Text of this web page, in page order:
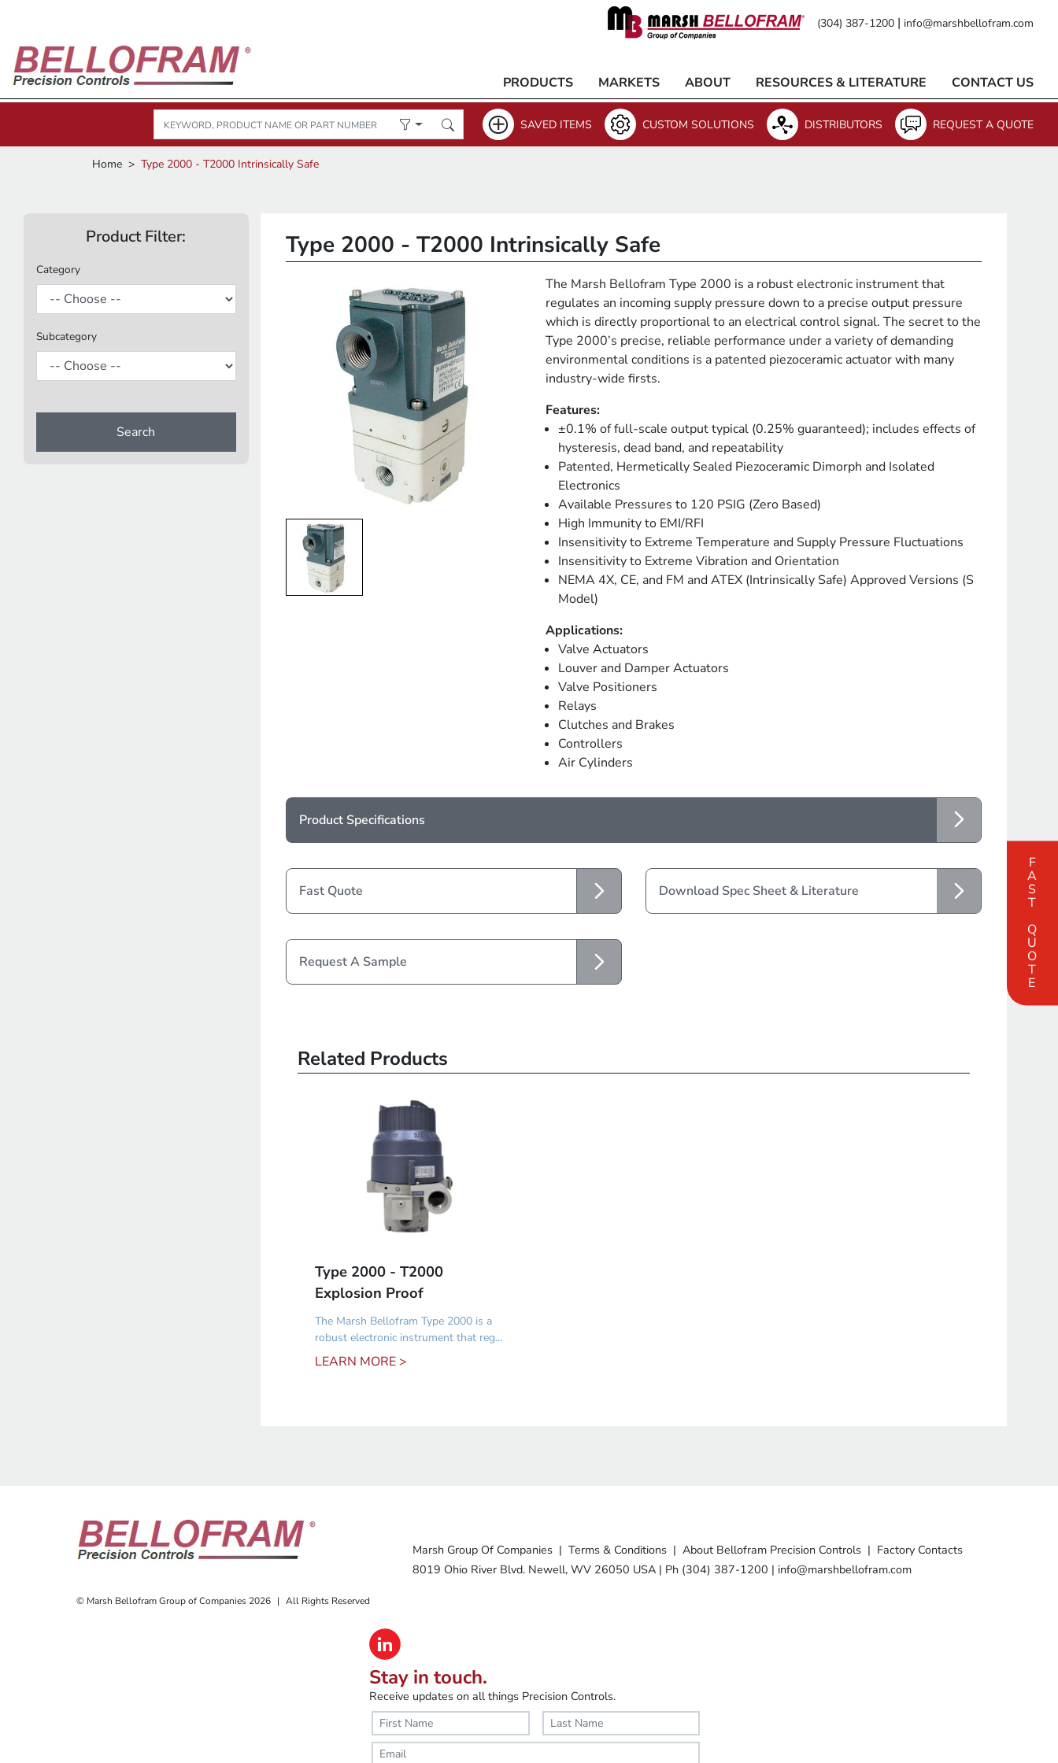
(304) 387-1200 | info@marshbellofram.com
PRODUCTS MARKETS ABOUT RESOURCES & LITERATURE CONTACT US
SAVED ITEMS CUSTOM SOLUTIONS DISTRIBUTORS REQUEST A QUOTE
FAST QUOTE
Home Type 2000 - T2000 Intrinsically Safe
Product Filter:
Category
Subcategory
Search
Type 2000 - T2000 Intrinsically Safe
The Marsh Bellofram Type 2000 is a robust electronic instrument that
regulates an incoming supply pressure down to a precise output pressure
which is directly proportional to an electrical control signal. The secret to the
Type 2000’s precise, reliable performance under a variety of demanding
environmental conditions is a patented piezoceramic actuator with many
industry-wide firsts.
Features:
±0.1% of full-scale output typical (0.25% guaranteed); includes effects of
hysteresis, dead band, and repeatability
Patented, Hermetically Sealed Piezoceramic Dimorph and Isolated
Electronics
Available Pressures to 120 PSIG (Zero Based)
High Immunity to EMI/RFI
Insensitivity to Extreme Temperature and Supply Pressure Fluctuations
Insensitivity to Extreme Vibration and Orientation
NEMA 4X, CE, and FM and ATEX (Intrinsically Safe) Approved Versions (S
Model)
Applications:
Valve Actuators
Louver and Damper Actuators
Valve Positioners
Relays
Clutches and Brakes
Controllers
Air Cylinders
Product Specifications
Fast Quote
Request A Sample
Download Spec Sheet & Literature
Related Products
Type 2000 - T2000
Explosion Proof
The Marsh Bellofram Type 2000 is a
robust electronic instrument that reg...
LEARN MORE >
© Marsh Bellofram Group of Companies 2026 | All Rights Reserved
Marsh Group Of Companies | Terms & Conditions | About Bellofram Precision Controls | Factory Contacts
8019 Ohio River Blvd. Newell, WV 26050 USA | Ph (304) 387-1200 | info@marshbellofram.com
Stay in touch.
Receive updates on all things Precision Controls.